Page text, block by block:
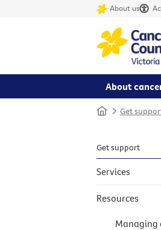
About us
Home Get
Get support
Services
Resources
Managing
About